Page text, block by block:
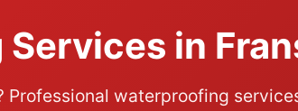
in
Professional waterproofing